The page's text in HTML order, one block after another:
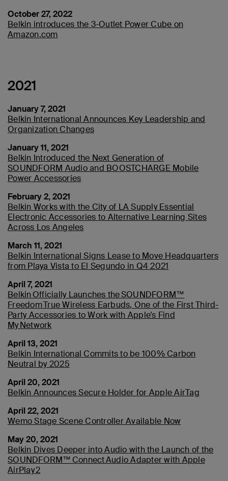
October 27, 2022
Belkin introduces the 3-Outlet Power Cube on
Amazon.com
2021
January 7, 2021
Belkin International Announces Key Leadership and
Organization Changes
January 11, 2021
Belkin Introduced the Next Generation of
SOUNDFORM Audio and BOOSTCHARGE Mobile
Power Accessories
February 2, 2021
Belkin Works with the City of LA Supply Essential
Electronic Accessories to Alternative Learning Sites
Across Los Angeles
March 11, 2021
Belkin International Signs Lease to Move Headquarters
from Playa Vista to El Segundo in Q4 2021
April 7, 2021
Belkin Officially Launches the SOUNDFORM™
Freedom True Wireless Earbuds, One of the First Third-
Party Accessories to Work with Apple’s Find
My Network
April 13, 2021
Belkin International Commits to be 100% Carbon
Neutral by 2025
April 20, 2021
Belkin Announces Secure Holder for Apple AirTag
April 22, 2021
Wemo Stage Scene Controller Available Now
May 20, 2021
Belkin Dives Deeper into Audio with the Launch of the
SOUNDFORM™ Connect Audio Adapter with Apple
AirPlay 2